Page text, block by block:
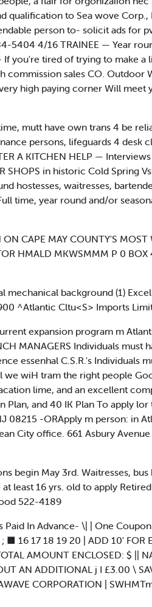
qualification to Sea wove Corp.,
person to- solicit ads for
5404 4/16 TRAINEE — Year
you're tired of trying to make a
commission sales CO. Outdoor
high paying corner Will meet
mutt have own trans 4 be
persons, lifeguards 4 desk
A KITCHEN HELP — Interviews
SHOPS in historic Cold Spring
hostesses, waitresses,
time, year round and/or
CAPE MAY COUNTY'S MOST
HMALD MKWSMMM P 0 BOX
mechanical background (1)
^Atlantic Cltu<S> Imports
expansion program m
MANAGERS Individuals must
essenhal C.S.R.'s Individuals
we wiH tram the right people
lime, and an excellent
and 40 IK Plan To apply lor
08215 -ORApply m person: in
City office. 661 Asbury Avenue
begin May 3rd. Waitresses, bus
least 16 yrs. old to apply
522-4189
In Advance- \| | One Coupon
■ 16 17 18 19 20 | ADD 10' FOR
AMOUNT ENCLOSED: $ ||
AN ADDITIONAL j I £3.00 \
CORPORATION |